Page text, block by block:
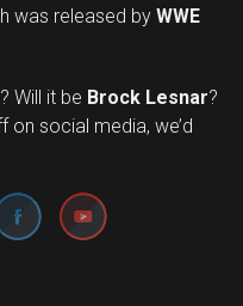
was released by WWE
? Will it be Brock Lesnar?
on social media, we’d
Set Youtube Channel ID